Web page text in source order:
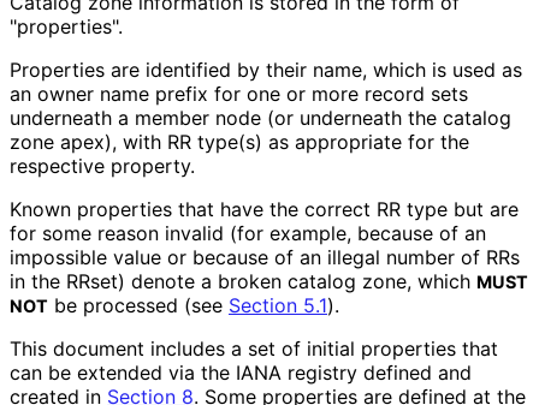
"properties".
Properties are identified by their name, which is used as
an owner name prefix for one or more record sets
underneath a member node (or underneath the catalog
zone apex), with RR type(s) as appropriate for the
respective property.
Known properties that have the correct RR type but are
for some reason invalid (for example, because of an
impossible value or because of an illegal number of RRs
in the RRset) denote a broken catalog zone, which MUST
NOT be processed (see Section 5.1).
This document includes a set of initial properties that
can be extended via the IANA registry defined and
created in Section 8. Some properties are defined at the